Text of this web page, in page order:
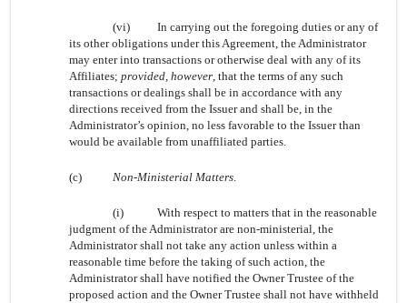
(vi)
In carrying out the foregoing duties or any of
its other obligations under this Agreement, the Administrator
may enter into transactions or otherwise deal with any of its
Affiliates; provided, however, that the terms of any such
transactions or dealings shall be in accordance with any
directions received from the Issuer and shall be, in the
Administrator’s opinion, no less favorable to the Issuer than
would be available from unaffiliated parties.
(c) Non-Ministerial Matters.
(i)
With respect to matters that in the reasonable
judgment of the Administrator are non-ministerial, the
Administrator shall not take any action unless within a
reasonable time before the taking of such action, the
Administrator shall have notified the Owner Trustee of the
proposed action and the Owner Trustee shall not have withheld